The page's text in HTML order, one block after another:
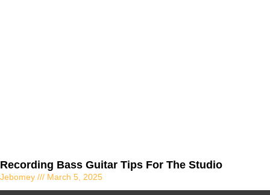
Recording Bass Guitar Tips For The Studio
Jebomey March 5, 2025